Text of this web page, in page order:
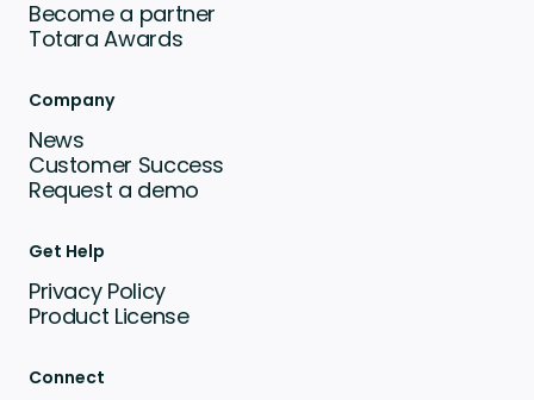
Become a partner
Totara Awards
Company
News
Customer Success
Request a demo
Get Help
Privacy Policy
Product License
Connect